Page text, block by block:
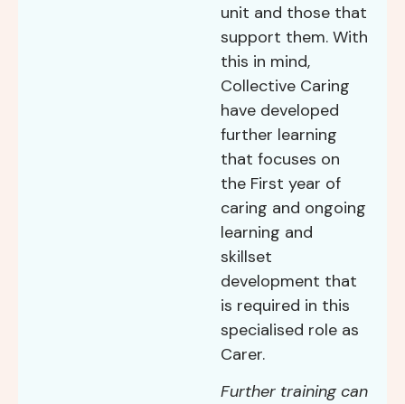
unit and those that
support them. With
this in mind,
Collective Caring
have developed
further learning
that focuses on
the First year of
caring and ongoing
learning and
skillset
development that
is required in this
specialised role as
Carer.
Further training can